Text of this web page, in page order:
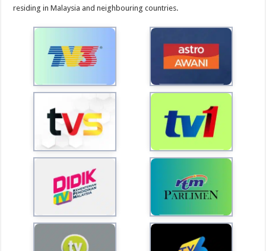
residing in Malaysia and neighbouring countries.